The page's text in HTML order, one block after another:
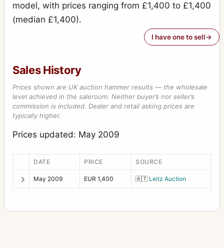
model, with prices ranging from £1,400 to £1,400
(median £1,400).
I have one to sell
Sales History
Prices shown are UK auction hammer results — the wholesale
level achieved in the saleroom. Neither buyer’s nor seller’s
commission is included. Dealer and retail asking prices are
typically higher.
Prices updated: May 2009
DATE PRICE SOURCE
May 2009 EUR 1,400 🇦🇹 Leitz Auction